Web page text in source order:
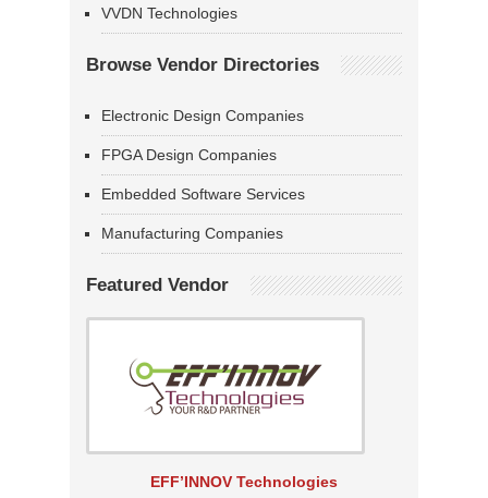
VVDN Technologies
Browse Vendor Directories
Electronic Design Companies
FPGA Design Companies
Embedded Software Services
Manufacturing Companies
Featured Vendor
EFF’INNOV Technologies